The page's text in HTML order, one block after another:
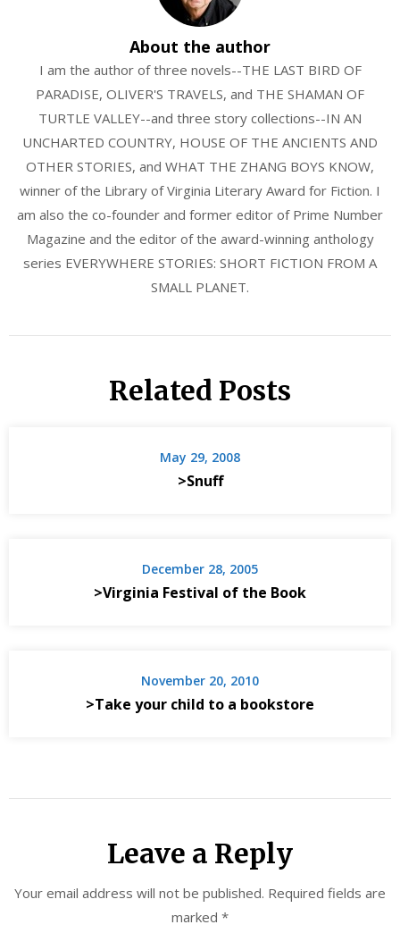
About the author
I am the author of three novels--THE LAST BIRD OF
PARADISE, OLIVER'S TRAVELS, and THE SHAMAN OF
TURTLE VALLEY--and three story collections--IN AN
UNCHARTED COUNTRY, HOUSE OF THE ANCIENTS AND
OTHER STORIES, and WHAT THE ZHANG BOYS KNOW,
winner of the Library of Virginia Literary Award for Fiction. I
am also the co-founder and former editor of Prime Number
Magazine and the editor of the award-winning anthology
series EVERYWHERE STORIES: SHORT FICTION FROM A
SMALL PLANET.
Related Posts
May 29, 2008
>Snuff
December 28, 2005
>Virginia Festival of the Book
November 20, 2010
>Take your child to a bookstore
Leave a Reply
Your email address will not be published. Required fields are
marked *